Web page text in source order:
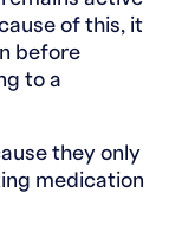
of this, it
before
to a
they only
medication